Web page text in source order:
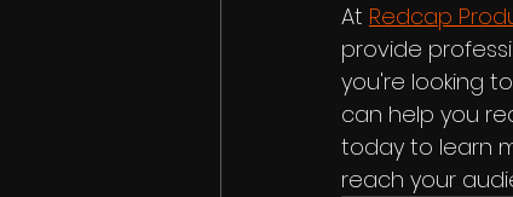
At Redcap
provide
you're looking
can help you
today to learn
reach your